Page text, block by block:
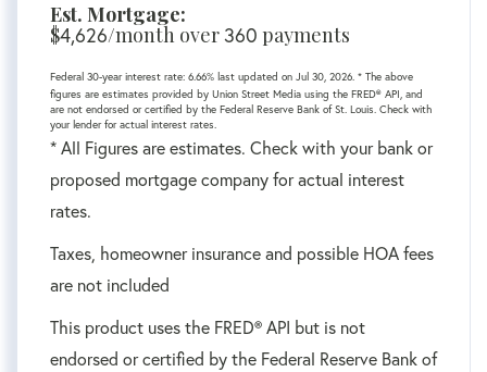
Est. Mortgage:
$4,626/month over360 payments
Federal 30-year interest rate: 6.66% last updated on Jul 30, 2026. * The above
figures are estimates provided by Union Street Media using the FRED® API, and
are not endorsed or certified by the Federal Reserve Bank of St. Louis. Check with
your lender for actual interest rates.
* All Figures are estimates. Check with your bank or
proposed mortgage company for actual interest
rates.
Taxes, homeowner insurance and possible HOA fees
are not included
This product uses the FRED® API but is not
endorsed or certified by the Federal Reserve Bank of